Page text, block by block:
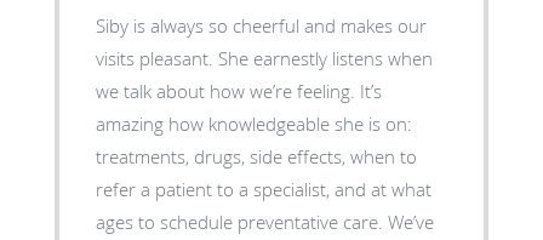
Siby is always so cheerful and makes our
visits pleasant. She earnestly listens when
we talk about how we’re feeling. It’s
amazing how knowledgeable she is on:
treatments, drugs, side effects, when to
refer a patient to a specialist, and at what
ages to schedule preventative care. We’ve